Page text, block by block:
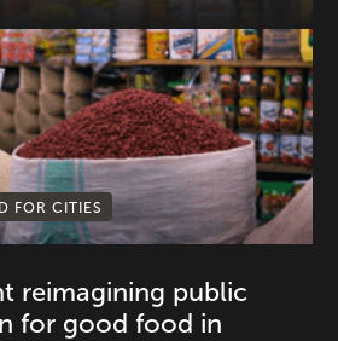
FOR CITIES
reimagining public
for good food in